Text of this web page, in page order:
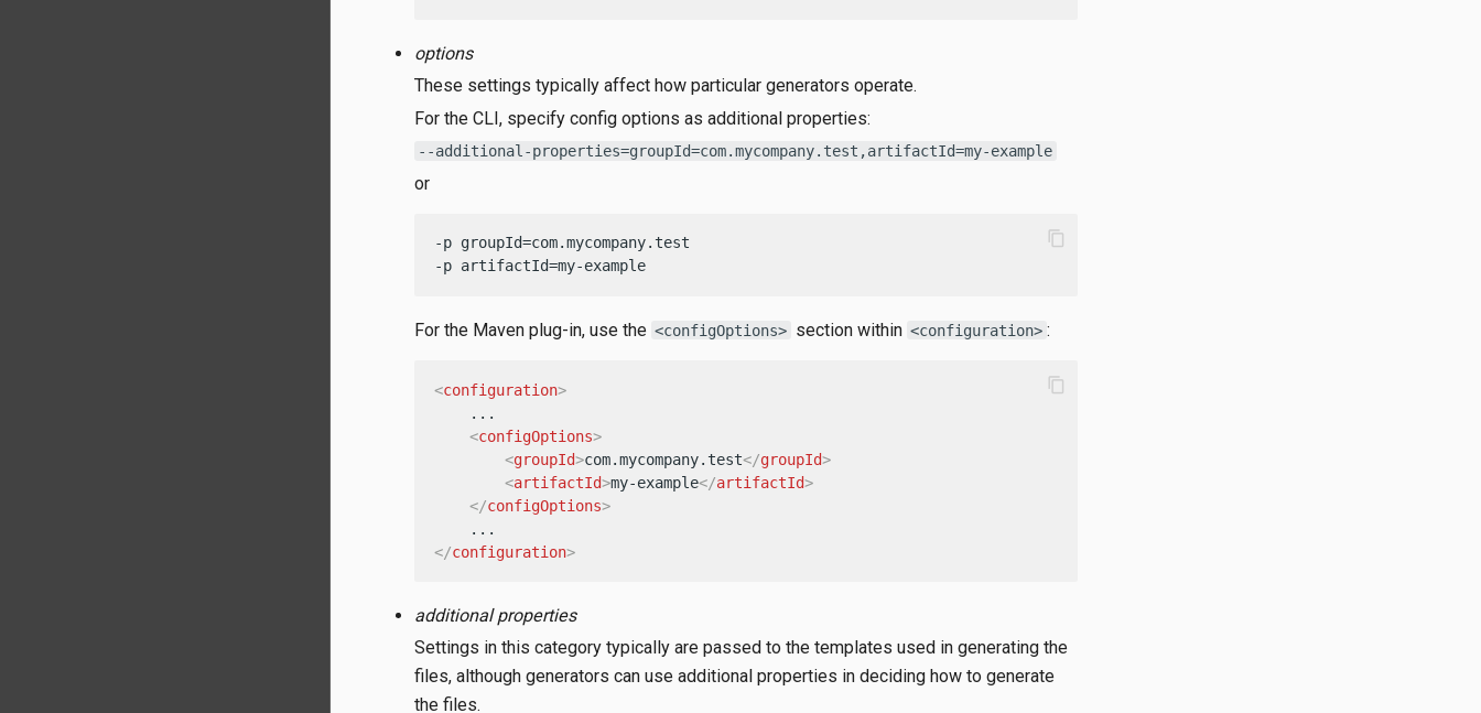
options
These settings typically affect how particular generators operate.
For the CLI, specify config options as additional properties:
--additional-properties=groupId=com.mycompany.test,artifactId=my-example
or
-p groupId=com.mycompany.test
-p artifactId=my-example
content_copy
For the Maven plug-in, use the <configOptions> section within <configuration> :
<configuration>
    ...
<configOptions>
<groupId>com.mycompany.test</groupId>
<artifactId>my-example</artifactId>
</configOptions>
</configuration>
content_copy
additional properties
Settings in this category typically are passed to the templates used in generating the
files, although generators can use additional properties in deciding how to generate
the files.